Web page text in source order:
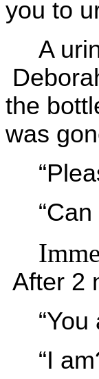
you to
A
the
was
After 2
“I